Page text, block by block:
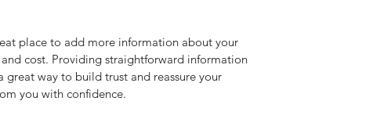
place to add more information about your
cost. Providing straightforward information
way to build trust and reassure your
you with confidence.